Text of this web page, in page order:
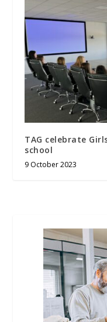
TAG celebrate
school
9 October 2023